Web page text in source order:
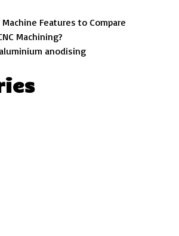
Features to Compare
Machining?
anodising